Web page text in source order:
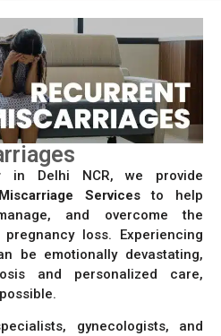
in Delhi NCR, we provide
Servicesto help
and overcome the
loss. Experiencing
be emotionally devastating,
and personalized care,
gynecologists, and